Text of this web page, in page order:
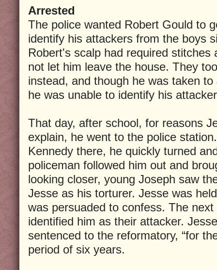
Arrested
The police wanted Robert Gould to
identify his attackers from the boys
Robert's scalp had required stitches
not let him leave the house. They
instead, and though he was taken to
he was unable to identify his
That day, after school, for reasons
explain, he went to the police
Kennedy there, he quickly turned
policeman followed him out and
looking closer, young Joseph saw
Jesse as his torturer. Jesse was
was persuaded to confess. The
identified him as their attacker.
sentenced to the reformatory, “for
period of six years.